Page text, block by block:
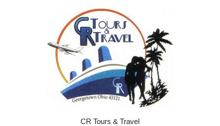
CR Tours & Travel